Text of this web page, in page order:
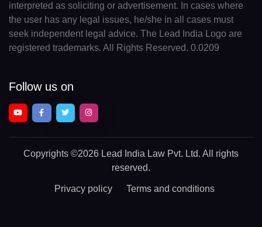
interpreted as soliciting or advertisement. In cases where
the user has any legal issues, he/she in all cases must
seek independent legal advice. The Lead India Logo are
registered trademarks. All Rights Reserved. 0.0209
Follow us on
Copyrights ©2026 Lead India Law Pvt. Ltd. All rights
reserved.
Privacy policy Terms and conditions